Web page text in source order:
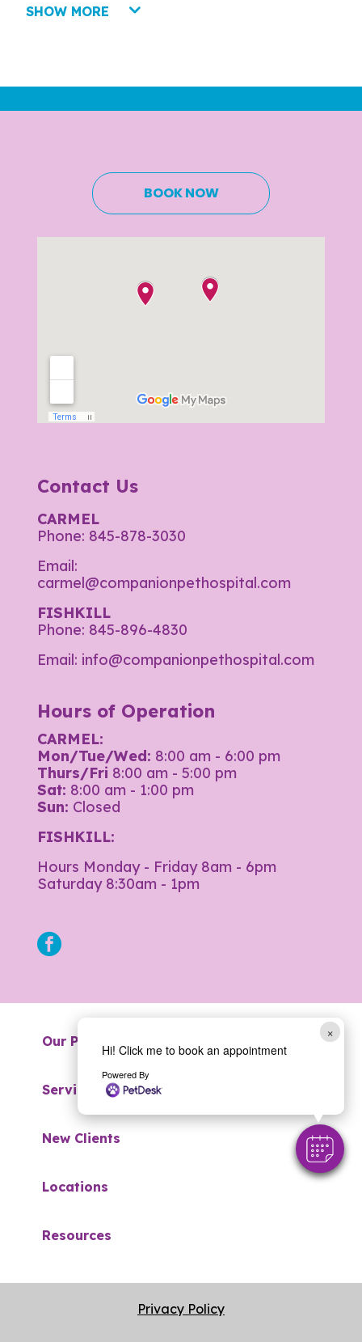
×
Hi! Click me to book an appointment
Powered By
SHOW MORE
BOOK NOW
Contact Us
CARMEL
Phone: 845-878-3030
Email:
carmel@companionpethospital.com
FISHKILL
Phone: 845-896-4830
Email: info@companionpethospital.com
Hours of Operation
CARMEL:
Mon/Tue/Wed: 8:00 am - 6:00 pm
Thurs/Fri 8:00 am - 5:00 pm
Sat: 8:00 am - 1:00 pm
Sun: Closed
FISHKILL:
Hours Monday - Friday 8am - 6pm
Saturday 8:30am - 1pm
facebook
Our Practice
Services
New Clients
Locations
Resources
Privacy Policy